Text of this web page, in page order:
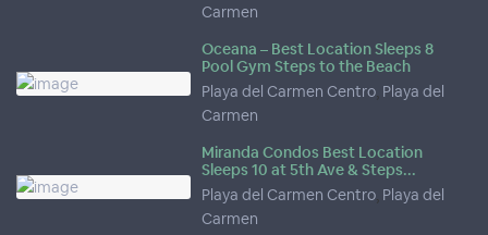
Carmen
Oceana – Best Location Sleeps 8
Pool Gym Steps to the Beach
Playa del Carmen Centro, Playa del
Carmen
Miranda Condos Best Location
Sleeps 10 at 5th Ave & Steps...
Playa del Carmen Centro, Playa del
Carmen